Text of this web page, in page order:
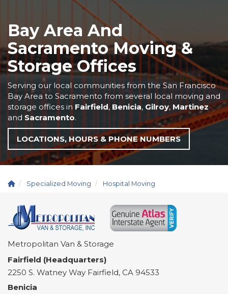
Bay Area And
Sacramento Moving &
Storage Offices
Serving our local communities from the San Francisco
Bay Area to Sacramento from several local moving and
storage offices in Fairfield, Benicia, Gilroy, Martinez
and Sacramento.
LOCATIONS, HOURS & PHONE NUMBERS
Specialized Moving Hospital Moving
Metropolitan Van & Storage
Fairfield (Headquarters)
2250 S. Watney Way Fairfield, CA 94533
Benicia